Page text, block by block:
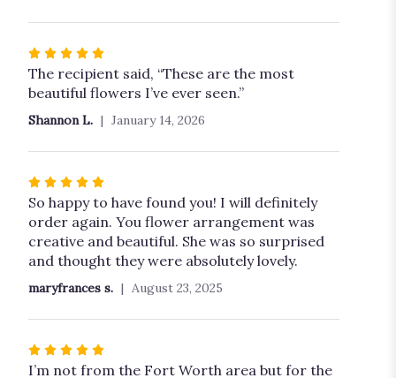
Rated
5
out
of
stars
The recipient said, “These are the most
beautiful flowers I’ve ever seen.”
Shannon L. January 14, 2026
Rated
5
out
of
5
So happy to have found you! I will definitely
order again. You flower arrangement was
creative and beautiful. She was so surprised
and thought they were absolutely lovely.
maryfrances s. August 23, 2025
Rated
5I’m not from the Fort Worth area but for the